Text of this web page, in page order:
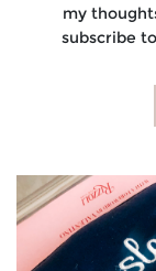
my
subscribe